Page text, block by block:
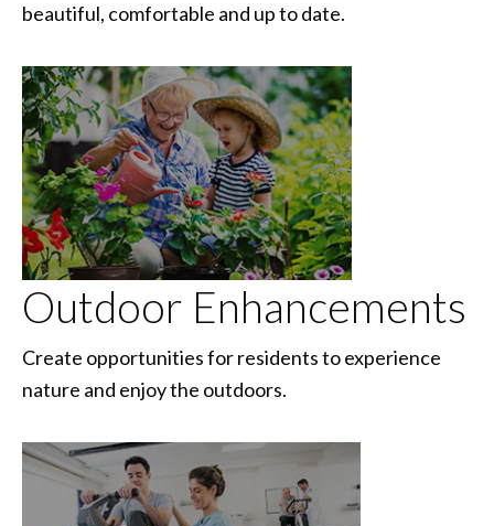
beautiful, comfortable and up to date.
Outdoor Enhancements
Create opportunities for residents to experience
nature and enjoy the outdoors.